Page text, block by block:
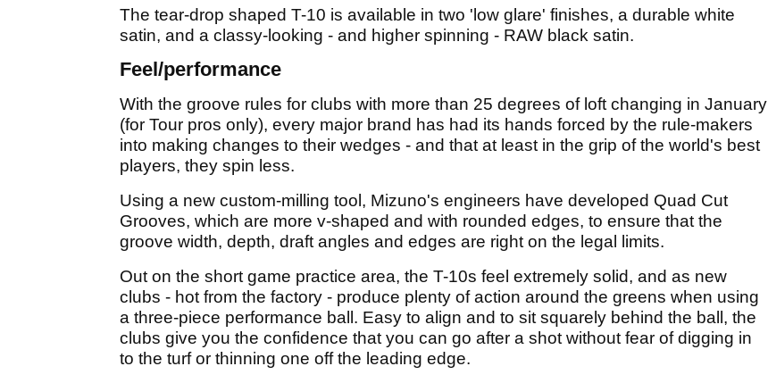
The tear-drop shaped T-10 is available in two 'low glare' finishes, a durable white
satin, and a classy-looking - and higher spinning - RAW black satin.
Feel/performance
With the groove rules for clubs with more than 25 degrees of loft changing in January
(for Tour pros only), every major brand has had its hands forced by the rule-makers
into making changes to their wedges - and that at least in the grip of the world's best
players, they spin less.
Using a new custom-milling tool, Mizuno's engineers have developed Quad Cut
Grooves, which are more v-shaped and with rounded edges, to ensure that the
groove width, depth, draft angles and edges are right on the legal limits.
Out on the short game practice area, the T-10s feel extremely solid, and as new
clubs - hot from the factory - produce plenty of action around the greens when using
a three-piece performance ball. Easy to align and to sit squarely behind the ball, the
clubs give you the confidence that you can go after a shot without fear of digging in
to the turf or thinning one off the leading edge.